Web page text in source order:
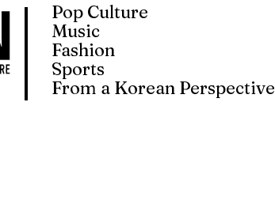
Pop Culture
Music
Fashion
Sports
From a Korean Perspective